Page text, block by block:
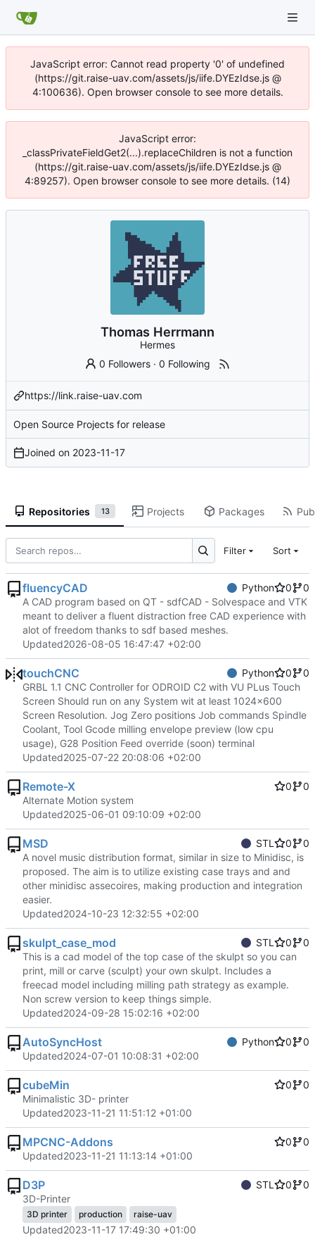
JavaScript error: Cannot read property '0' of undefined
(https://git.raise-uav.com/assets/js/iife.DYEzIdse.js @
4:100636). Open browser console to see more details.
JavaScript error:
_classPrivateFieldGet2(...).replaceChildren is not a function
(https://git.raise-uav.com/assets/js/iife.DYEzIdse.js @
4:89257). Open browser console to see more details. (14)
Thomas Herrmann
Hermes
0 Followers ·0 Following
https://link.raise-uav.com
Open Source Projects for release
Joined on 2023-11-17
Repositories 13 Projects Packages
Filter Sort
fluencyCAD Python 0
0
A CAD program based on QT - sdfCAD - Solvespace and VTK
meant to deliver a fluent distraction free CAD experience with
alot of freedom thanks to sdf based meshes.
Updated2026-08-05 16:47:47 +02:00
touchCNC Python 0
0
GRBL 1.1 CNC Controller for ODROID C2 with VU PLus Touch
Screen Should run on any System wit at least 1024x600
Screen Resolution. Jog Zero positions Job commands Spindle
Coolant, Tool Gcode milling envelope preview (low cpu
usage), G28 Position Feed override (soon) terminal
Updated2025-07-22 20:08:06 +02:00
Remote-X 0
0
Alternate Motion system
Updated2025-06-01 09:10:09 +02:00
MSD STL 0
0
A novel music distribution format, similar in size to Minidisc, is
proposed. The aim is to utilize existing case trays and and
other minidisc assecoires, making production and integration
easier.
Updated2024-10-23 12:32:55 +02:00
skulpt_case_mod STL 0
0
This is a cad model of the top case of the skulpt so you can
print, mill or carve (sculpt) your own skulpt. Includes a
freecad model including milling path strategy as example.
Non screw version to keep things simple.
Updated2024-09-28 15:02:16 +02:00
AutoSyncHost Python 0
0
Updated2024-07-01 10:08:31 +02:00
cubeMin 0
0
Minimalistic 3D- printer
Updated2023-11-21 11:51:12 +01:00
MPCNC-Addons 0
0
Updated2023-11-21 11:13:14 +01:00
D3P STL 0
0
3D-Printer
3D printer production raise-uav
Updated2023-11-17 17:49:30 +01:00